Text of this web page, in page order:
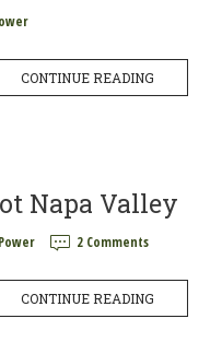
CONTINUE READING
Napa Valley
2 Comments
CONTINUE READING